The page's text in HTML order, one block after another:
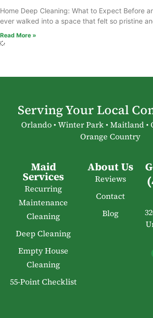
Home Deep Cleaning: What to Expect Before
ever walked into a space that felt so pristine
Read More »
Serving Your Local
Orlando • Winter Park • Maitland •
Orange Country
Maid
Services
Recurring
Maintenance
Cleaning
Deep Cleaning
Empty House
Cleaning
55-Point Checklist
About Us
Reviews
Contact
Blog